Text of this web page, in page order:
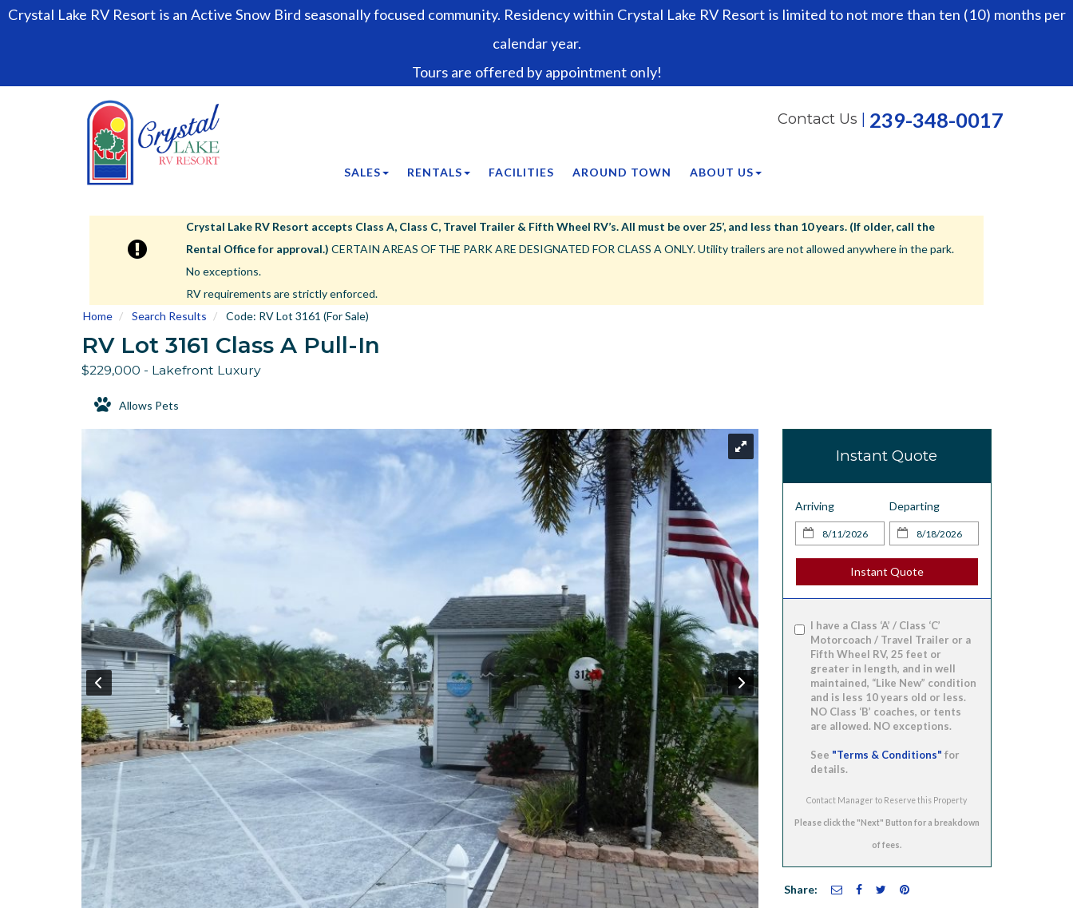
Crystal Lake RV Resort is an Active Snow Bird seasonally focused community. Residency within Crystal Lake RV Resort is limited to not more than ten (10) months per
calendar year.
Tours are offered by appointment only!
Contact Us | 239-348-0017
SALES RENTALS FACILITIES AROUND TOWN ABOUT US
Crystal Lake RV Resort accepts Class A, Class C, Travel Trailer & Fifth Wheel RV’s. All must be over 25’, and less than 10 years. (If older, call the
Rental Office for approval.) CERTAIN AREAS OF THE PARK ARE DESIGNATED FOR CLASS A ONLY. Utility trailers are not allowed anywhere in the park.
No exceptions.
RV requirements are strictly enforced.
Home
Search Results Code: RV Lot 3161 (For Sale)
RV Lot 3161 Class A Pull-In
$229,000 - Lakefront Luxury
Allows Pets
Instant Quote
Arriving Departing
Instant Quote
I have a Class ‘A’ / Class ‘C’
Motorcoach / Travel Trailer or a
Fifth Wheel RV, 25 feet or
greater in length, and in well
maintained, “Like New” condition
and is less 10 years old or less.
NO Class ‘B’ coaches, or tents
are allowed. NO exceptions.
See "Terms & Conditions" for
details.
Contact Manager to Reserve this Property
Share: